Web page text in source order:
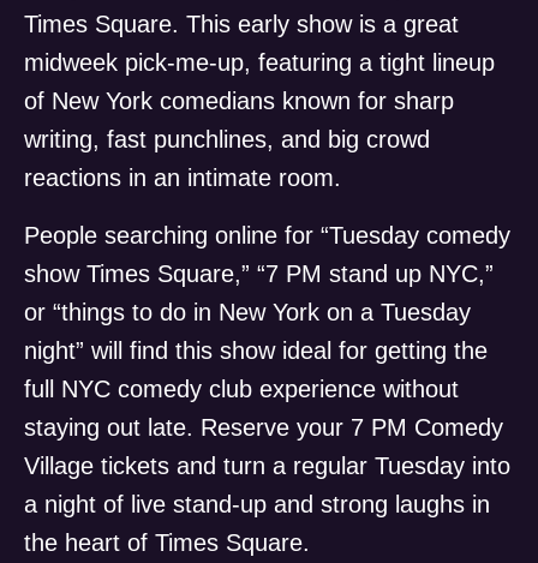
Times Square. This early show is a great
midweek pick-me-up, featuring a tight lineup
of New York comedians known for sharp
writing, fast punchlines, and big crowd
reactions in an intimate room.
People searching online for “Tuesday comedy
show Times Square,” “7 PM stand up NYC,”
or “things to do in New York on a Tuesday
night” will find this show ideal for getting the
full NYC comedy club experience without
staying out late. Reserve your 7 PM Comedy
Village tickets and turn a regular Tuesday into
a night of live stand-up and strong laughs in
the heart of Times Square.